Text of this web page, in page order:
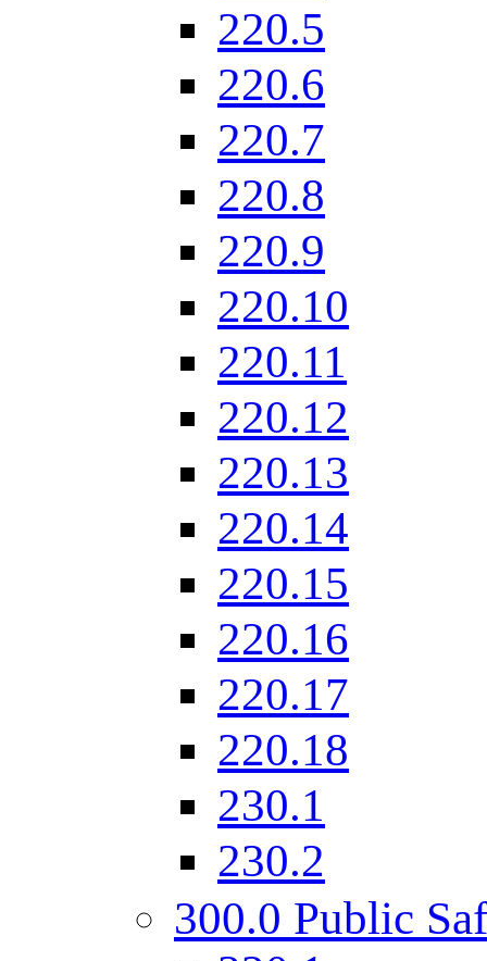
220.5
220.6
220.7
220.8
220.9
220.10
220.11
220.12
220.13
220.14
220.15
220.16
220.17
220.18
230.1
230.2
300.0 Public